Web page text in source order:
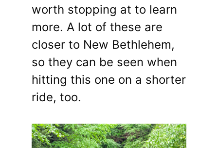
worth stopping at to learn
more. A lot of these are
closer to New Bethlehem,
so they can be seen when
hitting this one on a shorter
ride, too.